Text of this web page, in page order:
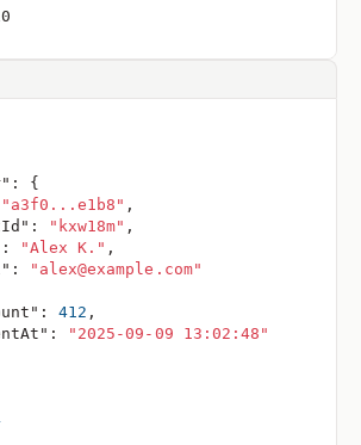
:
{
"a3f0...e1b8" ,
: "kxw18m" ,
: "Alex K." ,
:
"alex@example.com"
: 412 ,
:
"2025-09-09 13:02:48"